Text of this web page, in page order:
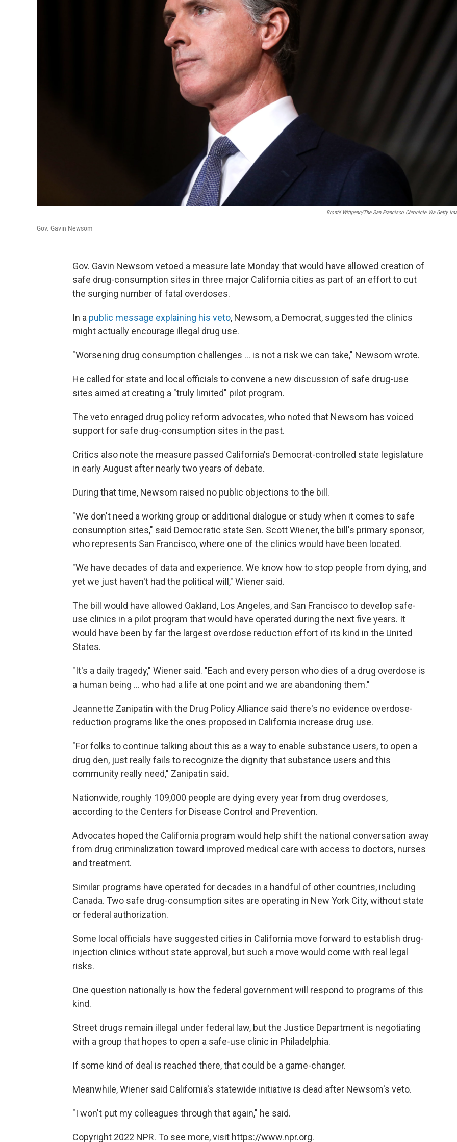
Brontë Wittpenn/The San Francisco Chronicle Via Getty
Gov. Gavin Newsom
Gov. Gavin Newsom vetoed a measure late Monday that would have allowed creation of
safe drug-consumption sites in three major California cities as part of an effort to cut
the surging number of fatal overdoses.
In a public message explaining his veto, Newsom, a Democrat, suggested the clinics
might actually encourage illegal drug use.
"Worsening drug consumption challenges ... is not a risk we can take," Newsom wrote.
He called for state and local officials to convene a new discussion of safe drug-use
sites aimed at creating a "truly limited" pilot program.
The veto enraged drug policy reform advocates, who noted that Newsom has voiced
support for safe drug-consumption sites in the past.
Critics also note the measure passed California's Democrat-controlled state legislature
in early August after nearly two years of debate.
During that time, Newsom raised no public objections to the bill.
"We don't need a working group or additional dialogue or study when it comes to safe
consumption sites," said Democratic state Sen. Scott Wiener, the bill's primary sponsor,
who represents San Francisco, where one of the clinics would have been located.
"We have decades of data and experience. We know how to stop people from dying, and
yet we just haven't had the political will," Wiener said.
The bill would have allowed Oakland, Los Angeles, and San Francisco to develop safe-
use clinics in a pilot program that would have operated during the next five years. It
would have been by far the largest overdose reduction effort of its kind in the United
States.
"It's a daily tragedy," Wiener said. "Each and every person who dies of a drug overdose is
a human being ... who had a life at one point and we are abandoning them."
Jeannette Zanipatin with the Drug Policy Alliance said there's no evidence overdose-
reduction programs like the ones proposed in California increase drug use.
"For folks to continue talking about this as a way to enable substance users, to open a
drug den, just really fails to recognize the dignity that substance users and this
community really need," Zanipatin said.
Nationwide, roughly 109,000 people are dying every year from drug overdoses,
according to the Centers for Disease Control and Prevention.
Advocates hoped the California program would help shift the national conversation away
from drug criminalization toward improved medical care with access to doctors, nurses
and treatment.
Similar programs have operated for decades in a handful of other countries, including
Canada. Two safe drug-consumption sites are operating in New York City, without state
or federal authorization.
Some local officials have suggested cities in California move forward to establish drug-
injection clinics without state approval, but such a move would come with real legal
risks.
One question nationally is how the federal government will respond to programs of this
kind.
Street drugs remain illegal under federal law, but the Justice Department is negotiating
with a group that hopes to open a safe-use clinic in Philadelphia.
If some kind of deal is reached there, that could be a game-changer.
Meanwhile, Wiener said California's statewide initiative is dead after Newsom's veto.
"I won't put my colleagues through that again," he said.
Copyright 2022 NPR. To see more, visit https://www.npr.org.